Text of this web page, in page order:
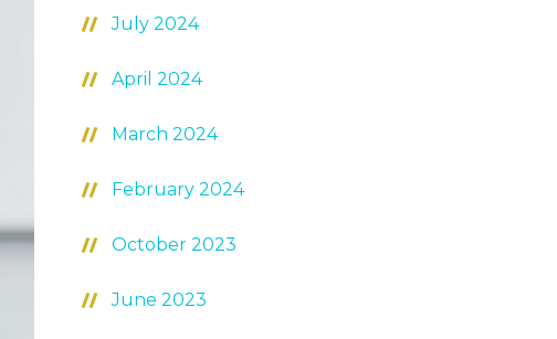
July 2024
April 2024
March 2024
February 2024
October 2023
June 2023